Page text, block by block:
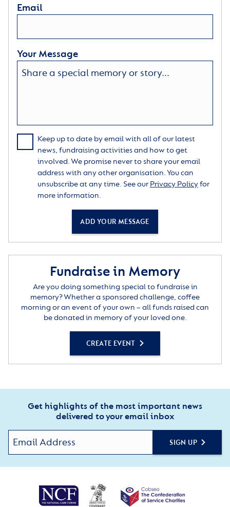
Email
Your Message
Keep up to date by email with all of our latest
news, fundraising activities and how to get
involved. We promise never to share your email
address with any other organisation. You can
unsubscribe at any time. See our Privacy Policyfor
more information.
ADD YOUR MESSAGE
Fundraise in Memory
Are you doing something special to fundraise in
memory? Whether a sponsored challenge, coffee
morning or an event of your own – all funds raised can
be donated in memory of your loved one.
CREATE EVENT
Get highlights of the most important news
delivered to your email inbox
SIGN UP